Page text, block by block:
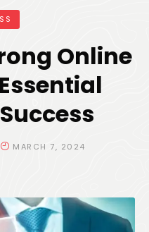
Online
MARCH 7, 2024